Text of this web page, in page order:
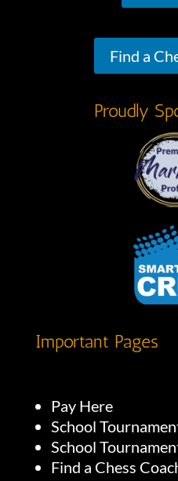
Find a
Proudly
Important Pages
Pay Here
School
School
Find a Chess